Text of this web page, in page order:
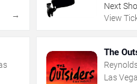
→
Next
View
The
Las